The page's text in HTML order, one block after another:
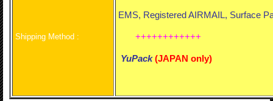
Shipping Method :
EMS, Registered AIRMAIL, Surface
++++++++++++
YuPack (JAPAN only)